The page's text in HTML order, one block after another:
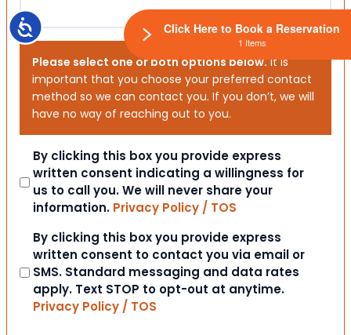
Accessibility
Please select one or both options below.It is
important that you choose your preferred contact
method so we can contact you. If you don’t, we will
have no way of reaching out to you.
Consent
By clicking this box you provide express
written consent indicating a willingness for
us to call you. We will never share your
information. Privacy Policy / TOS
Consent
By clicking this box you provide express
written consent to contact you via email or
SMS. Standard messaging and data rates
apply. Text STOP to opt-out at anytime.
Privacy Policy / TOS
Click Here to Book a Reservation
1 Items